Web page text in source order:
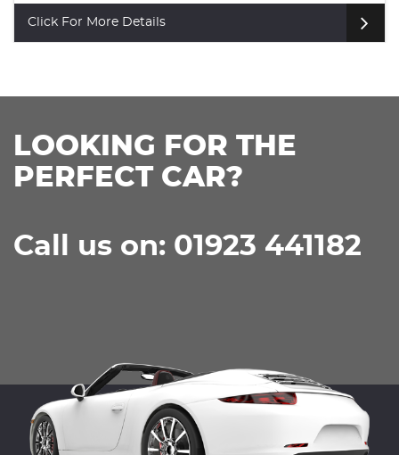
Click For More Details
LOOKING FOR THE
PERFECT CAR?
Call us on: 01923 441182